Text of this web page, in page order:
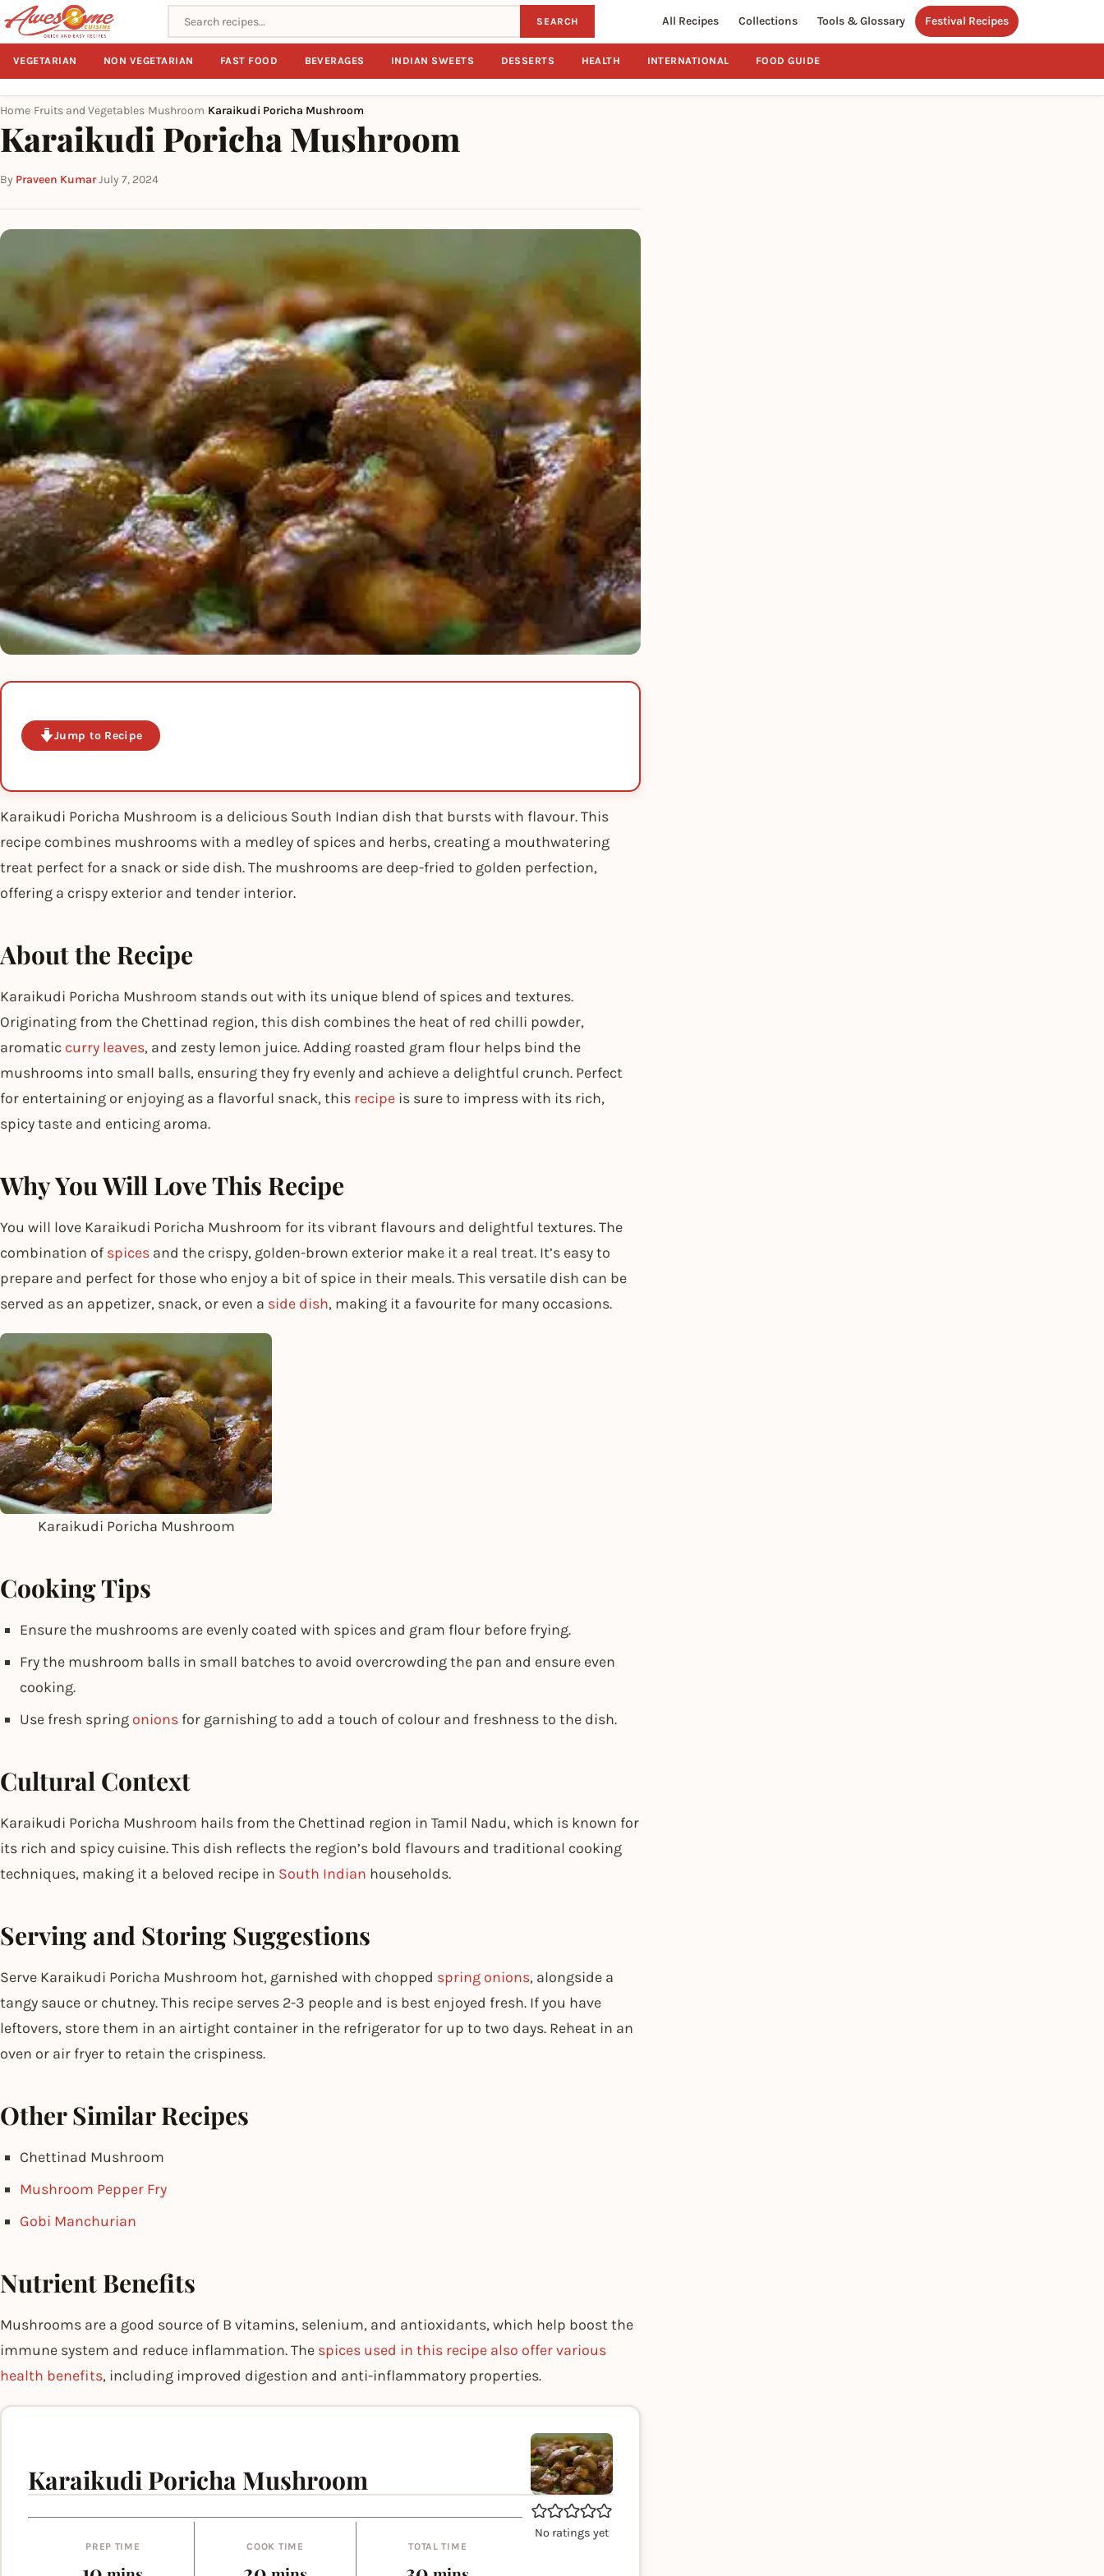
Search recipes SEARCH All Recipes Collections Tools & Glossary Festival Recipes
VEGETARIAN NON VEGETARIAN FAST FOOD BEVERAGES INDIAN SWEETS DESSERTS HEALTH INTERNATIONAL FOOD GUIDE
Home Fruits and Vegetables Mushroom Karaikudi Poricha Mushroom
Karaikudi Poricha Mushroom
By Praveen Kumar·July 7, 2024
Jump to Recipe
Karaikudi Poricha Mushroom is a delicious South Indian dish that bursts with flavour. This
recipe combines mushrooms with a medley of spices and herbs, creating a mouthwatering
treat perfect for a snack or side dish. The mushrooms are deep-fried to golden perfection,
offering a crispy exterior and tender interior.
About the Recipe
Karaikudi Poricha Mushroom stands out with its unique blend of spices and textures.
Originating from the Chettinad region, this dish combines the heat of red chilli powder,
aromatic curry leaves, and zesty lemon juice. Adding roasted gram flour helps bind the
mushrooms into small balls, ensuring they fry evenly and achieve a delightful crunch. Perfect
for entertaining or enjoying as a flavorful snack, this recipe is sure to impress with its rich,
spicy taste and enticing aroma.
Why You Will Love This Recipe
You will love Karaikudi Poricha Mushroom for its vibrant flavours and delightful textures. The
combination of spices and the crispy, golden-brown exterior make it a real treat. It’s easy to
prepare and perfect for those who enjoy a bit of spice in their meals. This versatile dish can be
served as an appetizer, snack, or even a side dish, making it a favourite for many occasions.
Karaikudi Poricha Mushroom
Cooking Tips
Ensure the mushrooms are evenly coated with spices and gram flour before frying.
Fry the mushroom balls in small batches to avoid overcrowding the pan and ensure even
cooking.
Use fresh spring onions for garnishing to add a touch of colour and freshness to the dish.
Cultural Context
Karaikudi Poricha Mushroom hails from the Chettinad region in Tamil Nadu, which is known for
its rich and spicy cuisine. This dish reflects the region’s bold flavours and traditional cooking
techniques, making it a beloved recipe in South Indian households.
Serving and Storing Suggestions
Serve Karaikudi Poricha Mushroom hot, garnished with chopped spring onions, alongside a
tangy sauce or chutney. This recipe serves 2-3 people and is best enjoyed fresh. If you have
leftovers, store them in an airtight container in the refrigerator for up to two days. Reheat in an
oven or air fryer to retain the crispiness.
Other Similar Recipes
Chettinad Mushroom
Mushroom Pepper Fry
Gobi Manchurian
Nutrient Benefits
Mushrooms are a good source of B vitamins, selenium, and antioxidants, which help boost the
immune system and reduce inflammation. The spices used in this recipe also offer various
health benefits, including improved digestion and anti-inflammatory properties.
No ratings yet
Karaikudi Poricha Mushroom
PREP TIME COOK TIME TOTAL TIME